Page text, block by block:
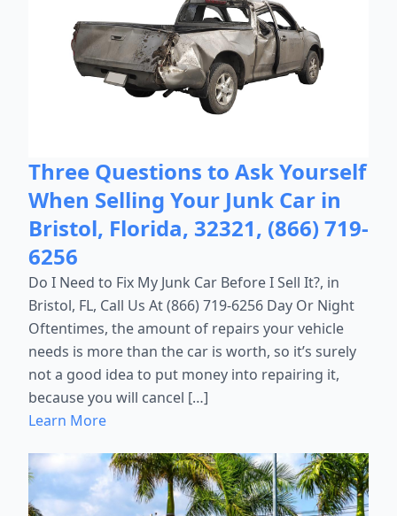
Three Questions to Ask Yourself
When Selling Your Junk Car in
Bristol, Florida, 32321, (866) 719-
6256
Do I Need to Fix My Junk Car Before I Sell It?, in
Bristol, FL, Call Us At (866) 719-6256 Day Or Night
Oftentimes, the amount of repairs your vehicle
needs is more than the car is worth, so it’s surely
not a good idea to put money into repairing it,
because you will cancel […]
Learn More